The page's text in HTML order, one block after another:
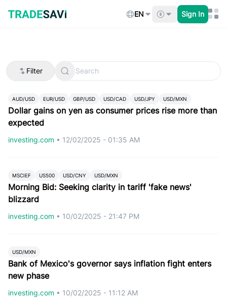
content
EN Sign In
Filter
AUD/USD EUR/USD GBP/USD USD/CAD USD/JPY USD/MXN
Dollar gains on yen as consumer prices rise more than
expected
investing.com • 12/02/2025 - 01:35 AM
MSCIEF US500 USD/CNY USD/MXN
Morning Bid: Seeking clarity in tariff 'fake news'
blizzard
investing.com • 10/02/2025 - 21:47 PM
USD/MXN
Bank of Mexico's governor says inflation fight enters
new phase
investing.com • 10/02/2025 - 11:12 AM